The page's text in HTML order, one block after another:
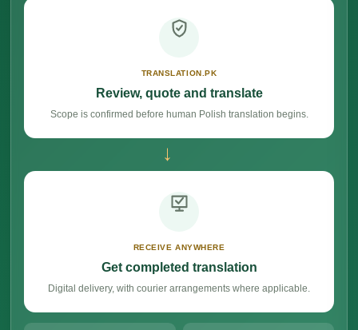
TRANSLATION.PK
Review, quote and translate
Scope is confirmed before human Polish translation begins.
→
RECEIVE ANYWHERE
Get completed translation
Digital delivery, with courier arrangements where applicable.